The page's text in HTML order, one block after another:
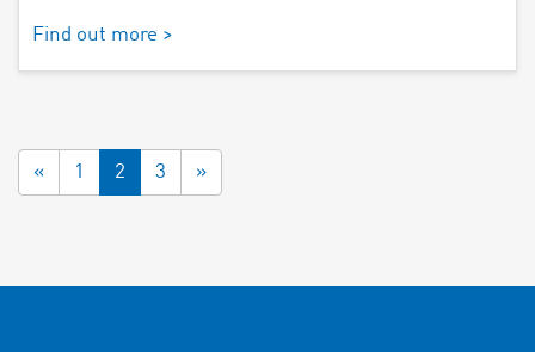
Find out more >
« 1 2 3 »